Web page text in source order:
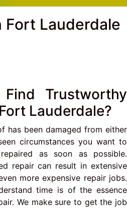
Fort Lauderdale
Trustworthy
Lauderdale?
has been damaged from either
circumstances you want to
as soon as possible.
repair can result in extensive
more expensive repair jobs.
time is of the essence
We make sure to get the job